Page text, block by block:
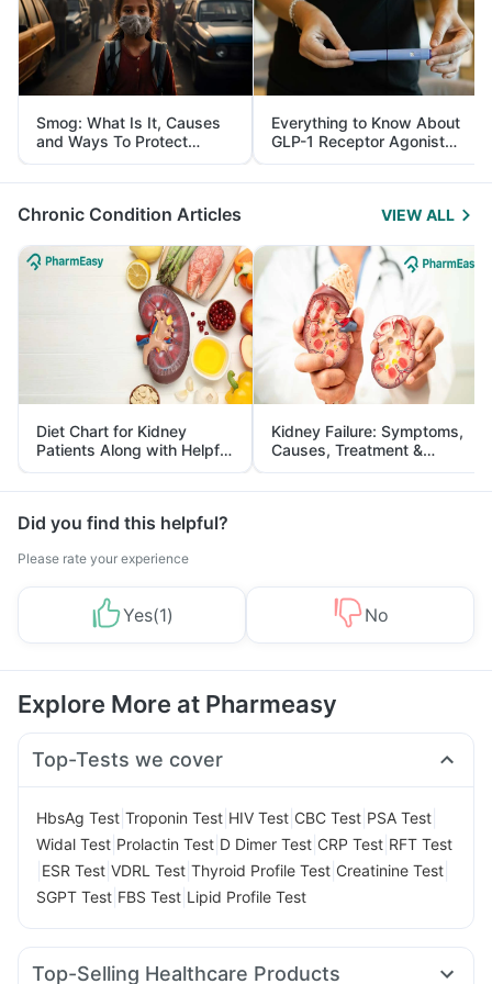
Smog: What Is It, Causes
and Ways To Protect
Yourself From It
Everything to Know About
GLP-1 Receptor Agonist
and Its Role in Weight
Management
Chronic Condition Articles VIEW ALL
Diet Chart for Kidney
Patients Along with Helpful
Tips
Kidney Failure: Symptoms,
Causes, Treatment &
Prevention
Did you find this helpful?
Please rate your experience
Yes(1) No
Explore More at Pharmeasy
Top-Tests we cover
HbsAg Test Troponin Test HIV Test CBC Test PSA Test
Widal Test Prolactin Test D Dimer Test CRP Test RFT Test
ESR Test VDRL Test Thyroid Profile Test Creatinine Test
SGPT Test FBS Test Lipid Profile Test
Top-Selling Healthcare Products